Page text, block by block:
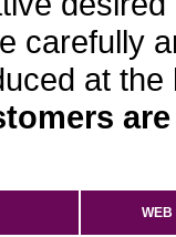
carefully
at the
WEB